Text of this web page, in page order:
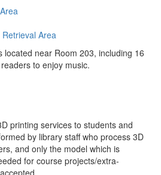
Area
located near Room 203, including 16
to enjoy music.
printing services to students and
by library staff who process 3D
and only the model which is
for course projects/extra-